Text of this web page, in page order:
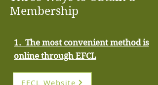
Membership
1. The most convenient method is
online through EFCL
EFCL Website